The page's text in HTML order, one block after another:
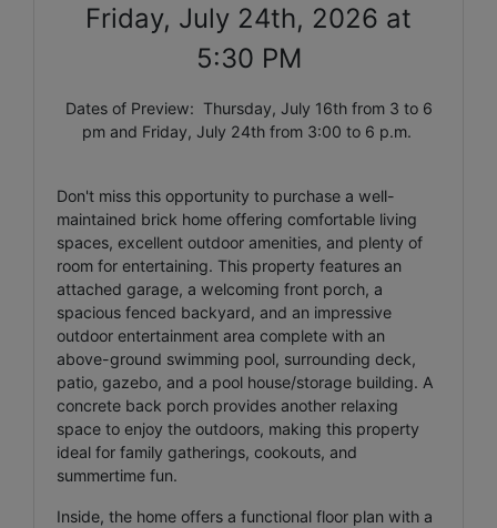
Friday, July 24th, 2026 at
5:30 PM
Dates of Preview: Thursday, July 16th from 3 to 6
pm and Friday, July 24th from 3:00 to 6 p.m.
Don't miss this opportunity to purchase a well-
maintained brick home offering comfortable living
spaces, excellent outdoor amenities, and plenty of
room for entertaining. This property features an
attached garage, a welcoming front porch, a
spacious fenced backyard, and an impressive
outdoor entertainment area complete with an
above-ground swimming pool, surrounding deck,
patio, gazebo, and a pool house/storage building. A
concrete back porch provides another relaxing
space to enjoy the outdoors, making this property
ideal for family gatherings, cookouts, and
summertime fun.
Inside, the home offers a functional floor plan with a